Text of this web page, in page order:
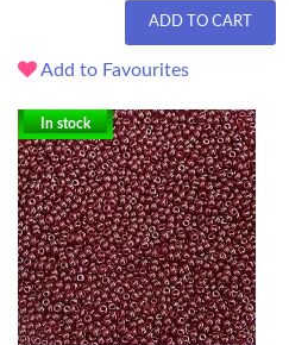
ADD TO CART
Add to Favourites
In stock